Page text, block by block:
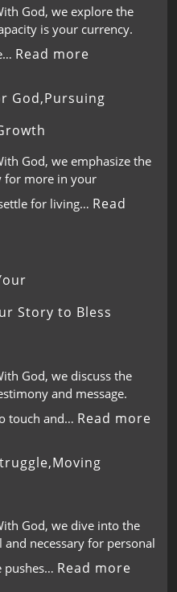
God, we explore the
is your currency.
Read more
God,Pursuing
God, we emphasize the
for more in your
for living… Read
Story to Bless
God, we discuss the
and message.
touch and… Read more
God, we dive into the
necessary for personal
pushes… Read more